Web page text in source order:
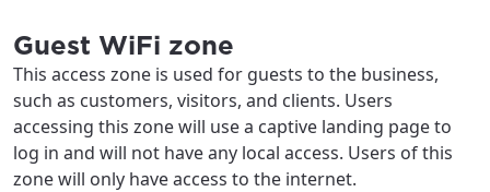
Guest WiFi zone
This access zone is used for guests to the business,
such as customers, visitors, and clients. Users
accessing this zone will use a captive landing page to
log in and will not have any local access. Users of this
zone will only have access to the internet.